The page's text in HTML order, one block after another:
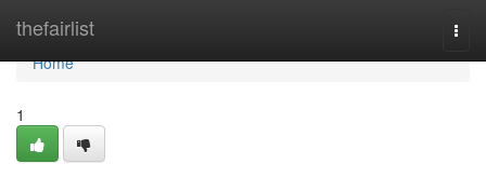
thefairlist
Home
Home
1